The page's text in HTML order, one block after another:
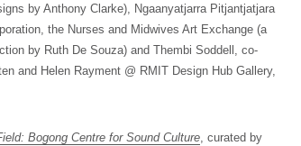
by Anthony Clarke), Ngaanyatjarra Pitjantjatjara
the Nurses and Midwives Art Exchange (a
by Ruth De Souza) and Thembi Soddell, co-
and Helen Rayment @ RMIT Design Hub Gallery,
Bogong Centre for Sound Culture, curated by